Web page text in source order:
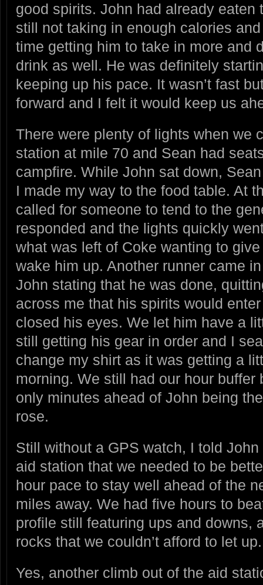
good spirits. John had already eaten
still not taking in enough calories
time getting him to take in more and
drink as well. He was definitely
keeping up his pace. It wasn’t fast
forward and I felt it would keep us
There were plenty of lights when we
station at mile 70 and Sean had
campfire. While John sat down,
I made my way to the food table. At
called for someone to tend to the
responded and the lights quickly
what was left of Coke wanting to
wake him up. Another runner came
John stating that he was done,
across me that his spirits would
closed his eyes. We let him have a
still getting his gear in order and I
change my shirt as it was getting a
morning. We still had our hour buffer
only minutes ahead of John being
rose.
Still without a GPS watch, I told
aid station that we needed to be
hour pace to stay well ahead of the
miles away. We had five hours to
profile still featuring ups and downs,
rocks that we couldn’t afford to let up.
Yes, another climb out of the aid